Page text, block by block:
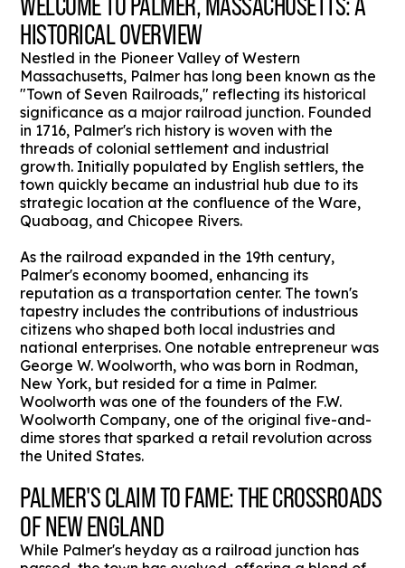
HISTORICAL OVERVIEW
Nestled in the Pioneer Valley of Western
Massachusetts, Palmer has long been known as the
"Town of Seven Railroads," reflecting its historical
significance as a major railroad junction. Founded
in 1716, Palmer's rich history is woven with the
threads of colonial settlement and industrial
growth. Initially populated by English settlers, the
town quickly became an industrial hub due to its
strategic location at the confluence of the Ware,
Quaboag, and Chicopee Rivers.
As the railroad expanded in the 19th century,
Palmer's economy boomed, enhancing its
reputation as a transportation center. The town's
tapestry includes the contributions of industrious
citizens who shaped both local industries and
national enterprises. One notable entrepreneur was
George W. Woolworth, who was born in Rodman,
New York, but resided for a time in Palmer.
Woolworth was one of the founders of the F.W.
Woolworth Company, one of the original five-and-
dime stores that sparked a retail revolution across
the United States.
PALMER'S CLAIM TO FAME: THE CROSSROADS
OF NEW ENGLAND
While Palmer's heyday as a railroad junction has